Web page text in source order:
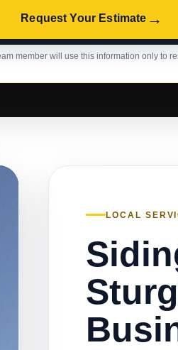
Request Your Estimate →
member will use this information only to
LOCAL